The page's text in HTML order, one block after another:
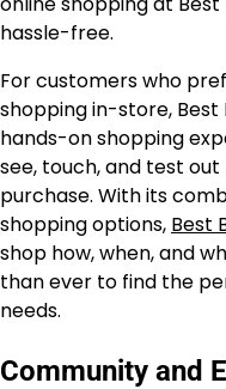
hassle-free.
For customers who
shopping in-store, Best
hands-on shopping
see, touch, and test
purchase. With its
shopping options, Best
shop how, when, and
than ever to find the
needs.
Community and